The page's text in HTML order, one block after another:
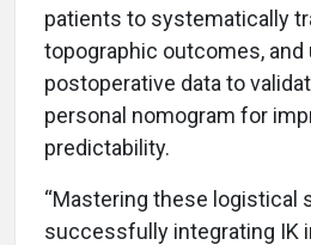
patients to systematically
topographic outcomes, and
postoperative data to
personal nomogram for
predictability.
“Mastering these logistical
successfully integrating IK